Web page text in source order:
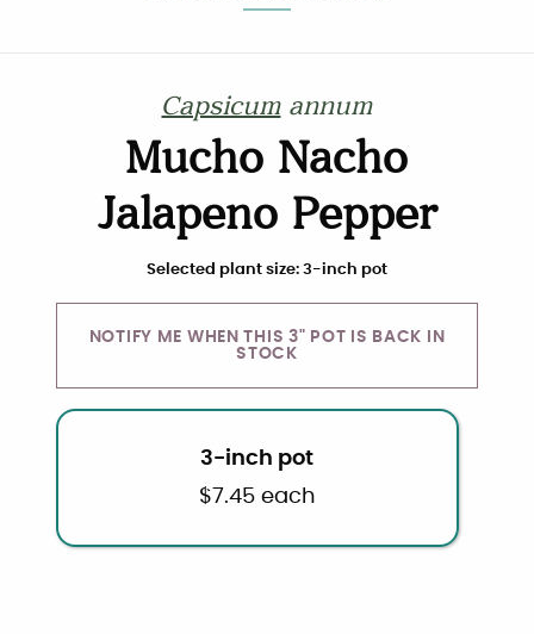
Capsicum annum
Mucho Nacho
Jalapeno Pepper
Choose plant size and quantity
Selected plant size: 3-inch pot
NOTIFY ME WHEN THIS 3" POT IS BACK IN
STOCK
3-inch pot
$7.45each